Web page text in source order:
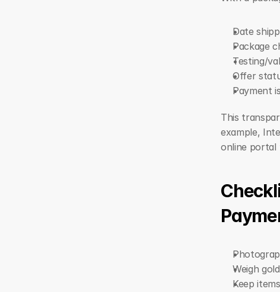
Date
Package
Testing/
Offer
Payment
This
example,
online portal
Weigh
Keep